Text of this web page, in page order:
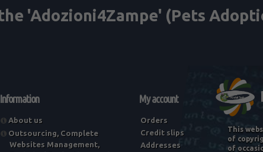
Information
About us
Outsourcing, Complete
Websites Management,
My account
Orders
Credit slips
Addresses
This
of
of